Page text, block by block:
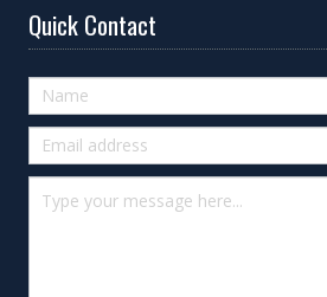
Quick Contact
Quick
Contact
(footer)